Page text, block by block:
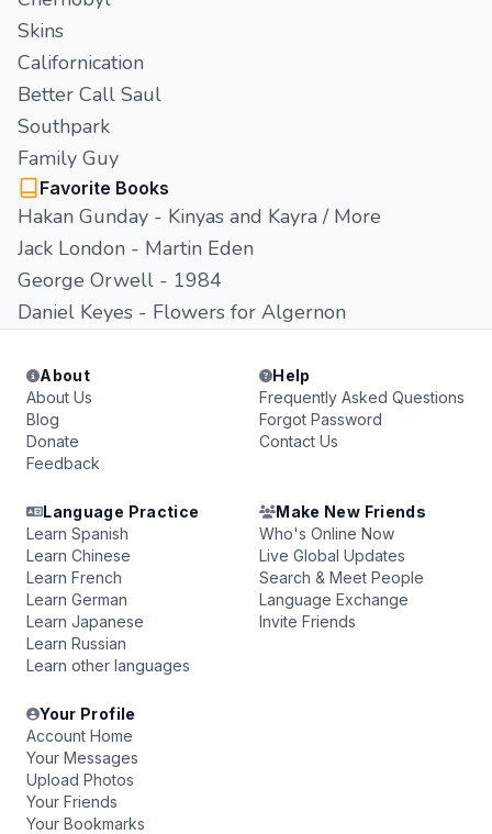
Skins
Californication
Better Call Saul
Southpark
Family Guy
Favorite Books
Hakan Gunday - Kinyas and Kayra / More
Jack London - Martin Eden
George Orwell - 1984
Daniel Keyes - Flowers for Algernon
About
About Us
Blog
Donate
Feedback
Help
Frequently Asked Questions
Forgot Password
Contact Us
Language Practice
Learn Spanish
Learn Chinese
Learn French
Learn German
Learn Japanese
Learn Russian
Learn other languages
Make New Friends
Who's Online Now
Live Global Updates
Search & Meet People
Language Exchange
Invite Friends
Your Profile
Account Home
Your Messages
Upload Photos
Your Friends
Your Bookmarks